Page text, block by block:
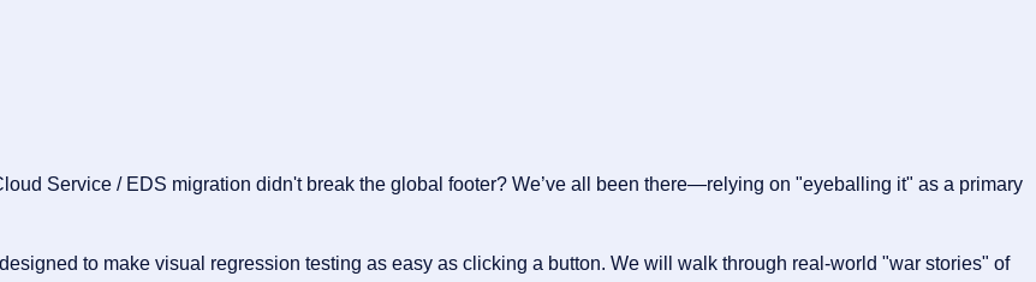
Service / EDS migration didn't break the global footer? We’ve all been there—relying on "eyeballing it" as a primary
to make visual regression testing as easy as clicking a button. We will walk through real-world "war stories" of